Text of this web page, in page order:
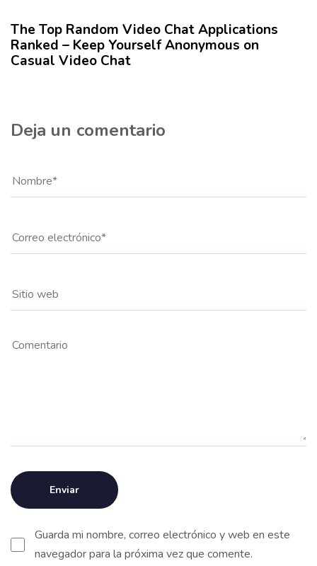
u
l
o
The Top Random Video Chat Applications
Ranked – Keep Yourself Anonymous on
Casual Video Chat
Deja un comentario
Guarda mi nombre, correo electrónico y web en este
navegador para la próxima vez que comente.